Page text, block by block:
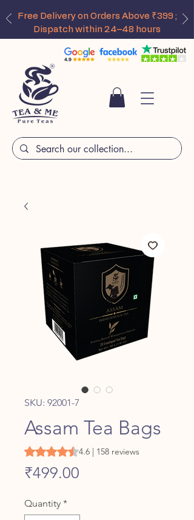
Free Delivery on Orders Above ₹399 ;
Dispatch within 24–48 hours
SKU: 92001-7
Assam Tea Bags
Rating is 4.6 out of five stars based on
4.6 | 158 reviews
₹499.00
Quantity *